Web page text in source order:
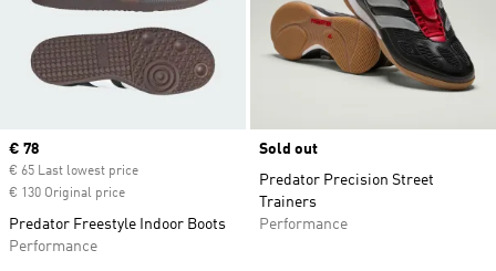
Current price
€ 78
€ 65 Last lowest price
€ 130 Original price
Predator Freestyle Indoor Boots
Performance
Sold out
Predator Precision Street
Trainers
Performance